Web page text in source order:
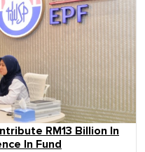
RM13 Billion In
In Fund